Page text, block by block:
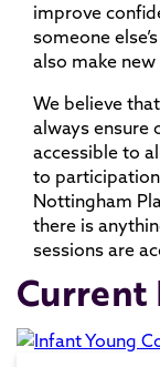
improve
someone
also make
We believe
always ensure
accessible to
to
Nottingham
there is
sessions are
Current